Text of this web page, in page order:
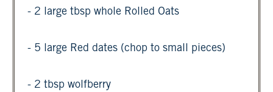
- 2 large tbsp whole Rolled Oats
- 5 large Red dates (chop to small pieces)
- 2 tbsp wolfberry